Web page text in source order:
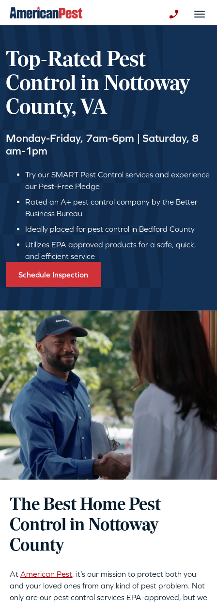
Top-Rated Pest
Control in Nottoway
County, VA
Monday-Friday, 7am-6pm | Saturday, 8
am-1pm
Try our SMART Pest Control services and experience
our Pest-Free Pledge
Rated an A+ pest control company by the Better
Business Bureau
Ideally placed for pest control in Bedford County
Utilizes EPA approved products for a safe, quick,
and efficient service
Schedule Inspection
The Best Home Pest
Control in Nottoway
County
At American Pest, it’s our mission to protect both you
and your loved ones from any kind of pest problem. Not
only are our pest control services EPA-approved, but we